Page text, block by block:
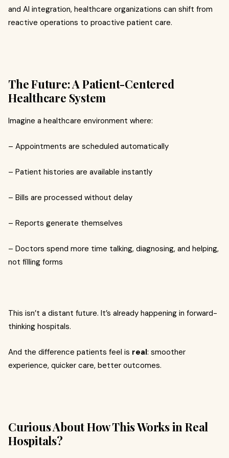
and AI integration, healthcare organizations can shift from
reactive operations to proactive patient care.
The Future: A Patient-Centered
Healthcare System
Imagine a healthcare environment where:
– Appointments are scheduled automatically
– Patient histories are available instantly
– Bills are processed without delay
– Reports generate themselves
– Doctors spend more time talking, diagnosing, and helping,
not filling forms
This isn’t a distant future. It’s already happening in forward-
thinking hospitals.
And the difference patients feel is real: smoother
experience, quicker care, better outcomes.
Curious About How This Works in Real
Hospitals?